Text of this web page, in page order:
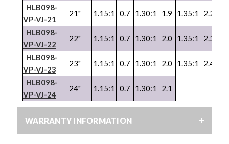
HLB098-
VP-VJ-21
21" 1.15:1 0.7 1.30:1 1.9 1.35:1 2.2
HLB098-
VP-VJ-22
22" 1.15:1 0.7 1.30:1 2.0 1.35:1 2.3
HLB098-
VP-VJ-23
23" 1.15:1 0.7 1.30:1 2.0 1.35:1 2.4
HLB098-
VP-VJ-24
24" 1.15:1 0.7 1.30:1 2.1
WARRANTY INFORMATION